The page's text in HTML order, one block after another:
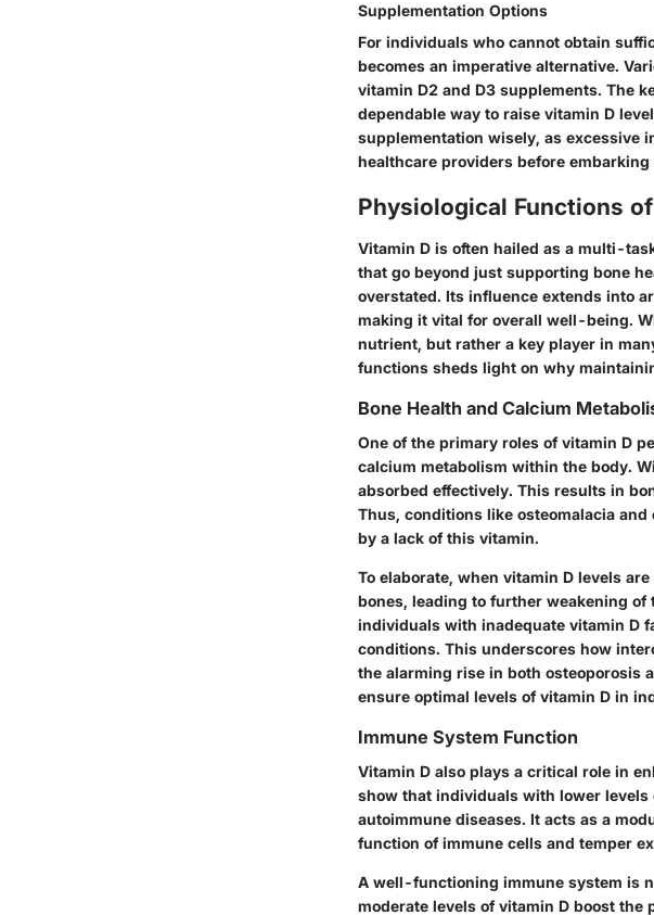
Supplementation Options
For individuals who cannot obtain
becomes an imperative alternative.
vitamin D2 and D3 supplements. The
dependable way to raise vitamin D
supplementation wisely, as excessive
healthcare providers before
Physiological Functions
Vitamin D is often hailed as a multi-
that go beyond just supporting bone
overstated. Its influence extends into
making it vital for overall well-being.
nutrient, but rather a key player in
functions sheds light on why
Bone Health and Calcium
One of the primary roles of vitamin D
calcium metabolism within the body.
absorbed effectively. This results in
Thus, conditions like osteomalacia
by a lack of this vitamin.
To elaborate, when vitamin D levels
bones, leading to further weakening of
individuals with inadequate vitamin D
conditions. This underscores how
the alarming rise in both osteoporosis
ensure optimal levels of vitamin D in
Immune System Function
Vitamin D also plays a critical role in
show that individuals with lower
autoimmune diseases. It acts as a
function of immune cells and temper
A well-functioning immune system is
moderate levels of vitamin D boost